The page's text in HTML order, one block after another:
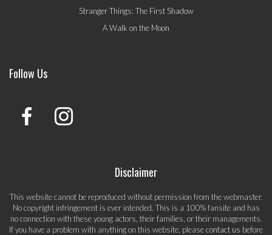
Stranger Things: The First Shadow
A Walk on the Moon
Follow Us
Disclaimer
This website cannot be reproduced without permission from the webmaster.
No copyright infringement is ever intended. This is a 100% fansite and has
no connection with these young actors, their families, or their managements.
If you have a problem with anything on this website, pleasecontact us before